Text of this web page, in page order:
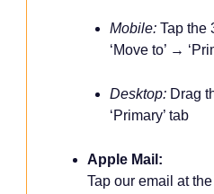
Mobile: Tap the
‘Move to’ →
Desktop: Drag
‘Primary’ tab
Apple Mail:
Tap our email at